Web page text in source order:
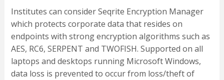
Institutes can consider Seqrite Encryption Manager
which protects corporate data that resides on
endpoints with strong encryption algorithms such as
AES, RC6, SERPENT and TWOFISH. Supported on all
laptops and desktops running Microsoft Windows,
data loss is prevented to occur from loss/theft of